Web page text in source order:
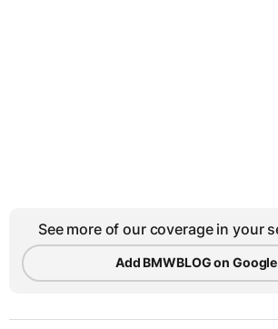
See more of our coverage in your
Add BMWBLOG on Google